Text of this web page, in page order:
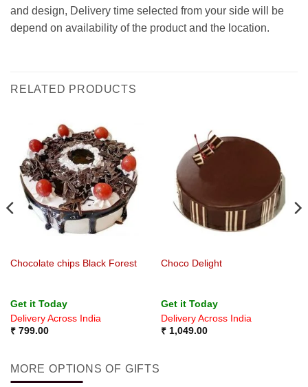
and design, Delivery time selected from your side will be
depend on availability of the product and the location.
RELATED PRODUCTS
Chocolate chips Black Forest
Get it Today
Delivery Across India
₹799.00
Choco Delight
Get it Today
Delivery Across India
₹1,049.00
MORE OPTIONS OF GIFTS